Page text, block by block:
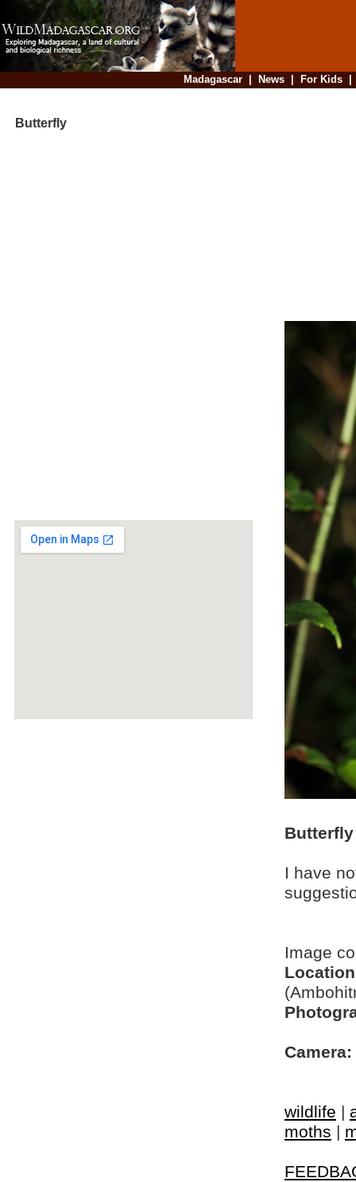
Madagascar| News| For Kids
Butterfly
Butterfly
I have
Image
Camera:
wildlife |
moths |